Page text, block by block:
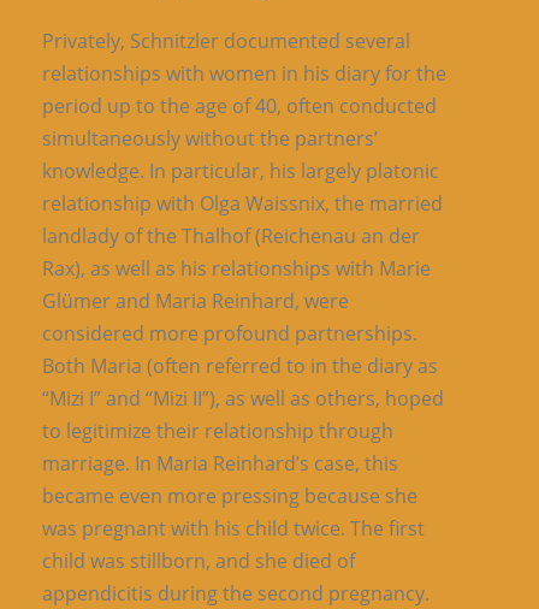
Privately, Schnitzler documented several
relationships with women in his diary for the
period up to the age of 40, often conducted
simultaneously without the partners’
knowledge. In particular, his largely platonic
relationship with Olga Waissnix, the married
landlady of the Thalhof (Reichenau an der
Rax), as well as his relationships with Marie
Glümer and Maria Reinhard, were
considered more profound partnerships.
Both Maria (often referred to in the diary as
“Mizi I” and “Mizi II”), as well as others, hoped
to legitimize their relationship through
marriage. In Maria Reinhard’s case, this
became even more pressing because she
was pregnant with his child twice. The first
child was stillborn, and she died of
appendicitis during the second pregnancy.